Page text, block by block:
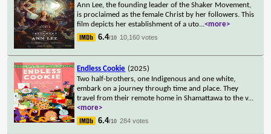
Ann Lee, the founding leader of the Shaker Movement,
is proclaimed as the female Christ by her followers. This
film depicts her establishment of a uto...<more>
6.4/10 10,160 votes
Endless Cookie (2025)
Two half-brothers, one Indigenous and one white,
embark on a journey through time and place. They
travel from their remote home in Shamattawa to the v...
<more>
6.4/10 284 votes